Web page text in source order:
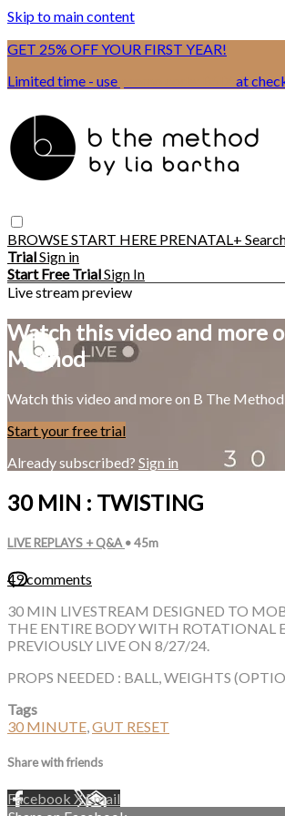
Skip to main content
GET 25% OFF YOUR FIRST YEAR!
Limited time - use
at
BROWSESTART HERE PRENATAL+
TrialSign in
Start Free TrialSign In
Live stream preview
Watch this video and more
Method
Watch this video and more on B The Method
Start your free trial
Already subscribed? Sign in
30 MIN : TWISTING
LIVE REPLAYS + Q&A • 45m
49 comments
30 MIN LIVESTREAM DESIGNED TO
THE ENTIRE BODY WITH ROTATIONAL
PREVIOUSLY LIVE ON 8/27/24.
PROPS NEEDED : BALL, WEIGHTS
Tags
30 MINUTE,GUT RESET
Share with friends
Facebook XEmail